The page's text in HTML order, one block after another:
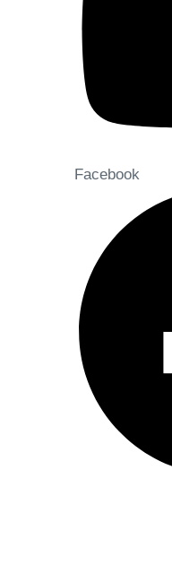
Facebook